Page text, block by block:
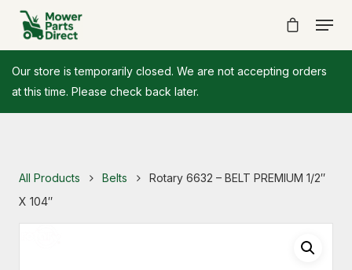
Our store is temporarily closed. We are not accepting orders
at this time. Please check back later.
All Products Belts
Rotary 6632 – BELT PREMIUM 1/2″
X 104″